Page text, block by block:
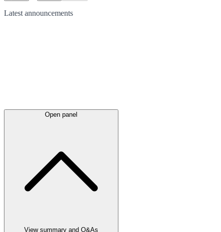
Latest announcements
Open panel
View summary and Q&As